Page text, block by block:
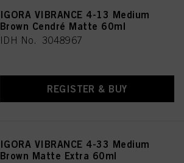
IGORA VIBRANCE 4-13 Medium
Brown Cendré Matte 60ml
IDH No. 3048967
REGISTER & BUY
IGORA VIBRANCE 4-33 Medium
Brown Matte Extra 60ml